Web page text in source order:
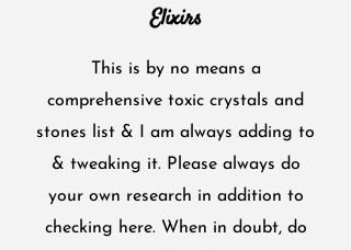
Elixirs
This is by no means a
comprehensive toxic crystals and
stones list & I am always adding to
& tweaking it. Please always do
your own research in addition to
checking here. When in doubt, do